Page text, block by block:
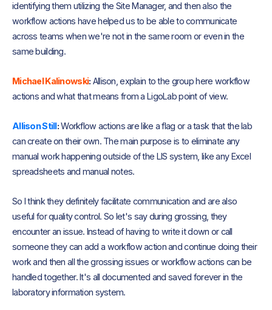
identifying them utilizing the Site Manager, and then also the
workflow actions have helped us to be able to communicate
across teams when we're not in the same room or even in the
same building.
Michael Kalinowski: Allison, explain to the group here workflow
actions and what that means from a LigoLab point of view.
Allison Still:Workflow actions are like a flag or a task that the lab
can create on their own. The main purpose is to eliminate any
manual work happening outside of the LIS system, like any Excel
spreadsheets and manual notes.
So I think they definitely facilitate communication and are also
useful for quality control. So let's say during grossing, they
encounter an issue. Instead of having to write it down or call
someone they can add a workflow action and continue doing their
work and then all the grossing issues or workflow actions can be
handled together. It's all documented and saved forever in the
laboratory information system.